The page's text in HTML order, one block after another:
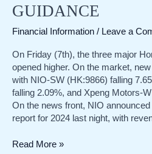
GUIDANCE
Financial Information / Leave a
On Friday (7th), the three major
opened higher. On the market,
with NIO-SW (HK:9866) falling
falling 2.09%, and Xpeng Motors-
On the news front, NIO
report for 2024 last night, with
NIOs
Read More »